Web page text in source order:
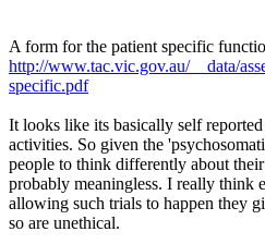
A form for the patient specific
http://www.tac.vic.gov.au/__data/
specific.pdf
It looks like its basically self
activities. So given the
people to think differently about
probably meaningless. I really think
allowing such trials to happen they
so are unethical.